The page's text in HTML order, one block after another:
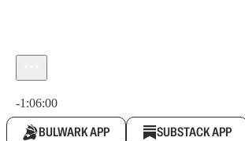
-1:06:00
BULWARK APP SUBSTACK APP